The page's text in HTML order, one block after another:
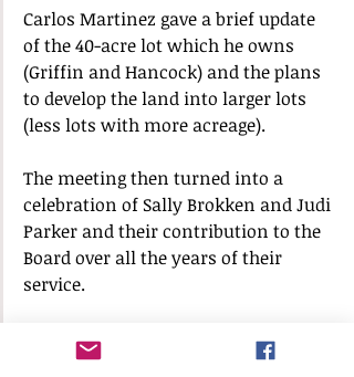
Carlos Martinez gave a brief update
of the 40-acre lot which he owns
(Griffin and Hancock) and the plans
to develop the land into larger lots
(less lots with more acreage).
The meeting then turned into a
celebration of Sally Brokken and Judi
Parker and their contribution to the
Board over all the years of their
service.
Lori Parrish introduced Senator Steve
Geller who gave a Proclamation to